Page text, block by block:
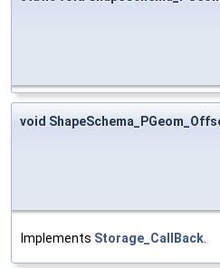
void
Implements Storage_CallBack